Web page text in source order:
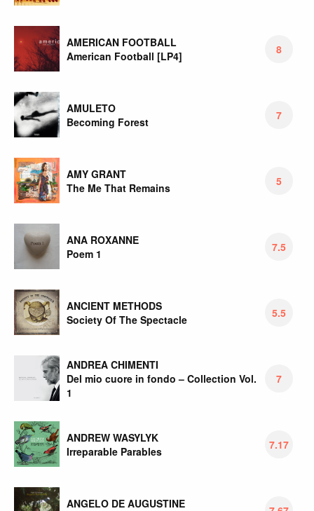
AMERICAN FOOTBALL
American Football [LP4]
8
AMULETO
Becoming Forest
7
AMY GRANT
The Me That Remains
5
ANA ROXANNE
Poem 1
7.5
ANCIENT METHODS
Society Of The Spectacle
5.5
ANDREA CHIMENTI
Del mio cuore in fondo – Collection Vol.
1
7
ANDREW WASYLYK
Irreparable Parables
7.17
ANGELO DE AUGUSTINE